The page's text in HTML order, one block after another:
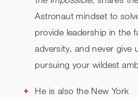
Astronaut mindset to
provide leadership in the
adversity, and never give
pursuing your wildest
He is also the New York